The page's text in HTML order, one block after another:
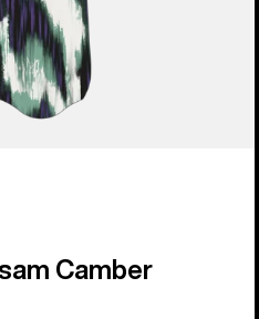
Camber